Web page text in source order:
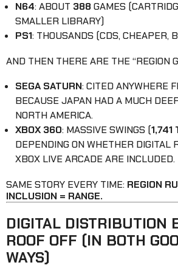
N64: ABOUT 388GAMES
SMALLER LIBRARY)
PS1: THOUSANDS (CDS, CHEAPER,
AND THEN THERE ARE THE “REGION
SEGA SATURN: CITED ANYWHERE
BECAUSE JAPAN HAD A MUCH
NORTH AMERICA.
XBOX 360: MASSIVE SWINGS (
DEPENDING ON WHETHER DIGITAL
XBOX LIVE ARCADE ARE INCLUDED.
SAME STORY EVERY TIME: REGION
INCLUSION = RANGE.
DIGITAL DISTRIBUTION
ROOF OFF (IN BOTH
WAYS)